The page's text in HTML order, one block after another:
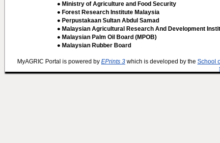
● Ministry of Agriculture and Food Security
● Forest Research Institute Malaysia
● Perpustakaan Sultan Abdul Samad
● Malaysian Agricultural Research And Development
● Malaysian Palm Oil Board (MPOB)
● Malaysian Rubber Board
MyAGRIC Portal is powered by EPrints 3 which is developed by the School